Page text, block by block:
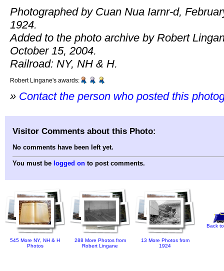
Photographed by Cuan Nua Iarnr-d,
1924.
Added to the photo archive by Robert
October 15, 2004.
Railroad: NY, NH & H.
Robert Lingane's awards:
» Contact the person who posted this
Visitor Comments about this Photo:
No comments have been left yet.
You must be logged on to post comments.
545 More NY, NH & H
Photos
288 More Photos from
Robert Lingane
13 More Photos from
1924
Back